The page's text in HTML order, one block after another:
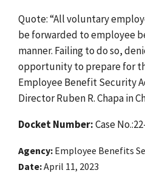
Quote: “All voluntary
be forwarded to employee
manner. Failing to do so,
opportunity to prepare for
Employee Benefit Security
Director Ruben R. Chapa in
Docket Number:Case
Agency Employee Benefits
Date April 11, 2023